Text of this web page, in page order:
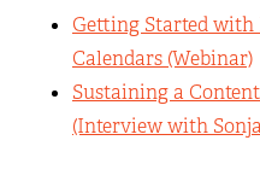
Getting Started with
Calendars (Webinar)
Sustaining a
(Interview with